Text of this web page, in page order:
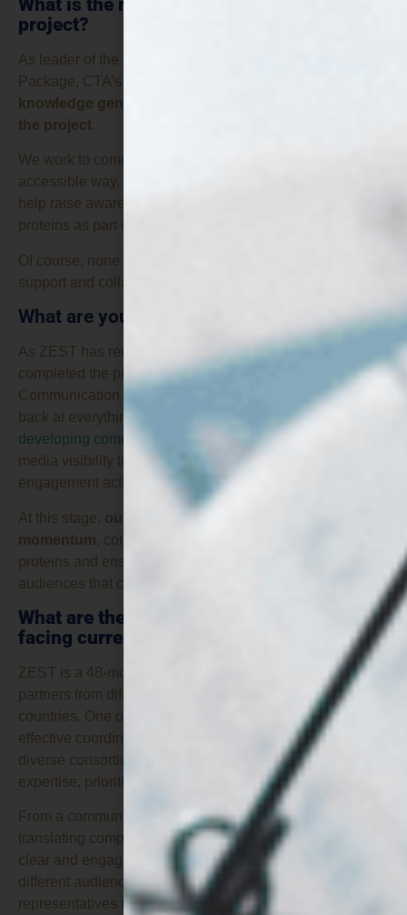
What is the mission of CTA in the ZEST
project?
As leader of the Communication and Dissemination Work
Package, CTA’s role is
knowledge generated by ZEST does not stay within
the project.
We work to communicate its results in an engaging and
accessible way, connect with relevant stakeholders and
help raise awareness of the potential of fungi-based
proteins as part of a more sustainable food system.
Of course, none of this would be possible without the
support and collaboration of all the project partners.
What are you working on at this stage?
As ZEST has recently reached its midpoint, we have just
completed the project’s mid-term Dissemination and
Communication Report. It is a good opportunity to look
back at everything we have achieved so far, from
developing communication materials
and increasing
media visibility to supporting events and stakeholder
engagement activities across Europe.
At this stage, our main focus is to build on that
momentum, continue raising awareness of fungi-based
proteins and ensure that the project’s results reach the
audiences that can benefit most from them.
What are the main challenges you are
facing currently?
ZEST is a 48-month transnational project involving twelve
partners from different sectors across five European
countries. One of the main challenges is ensuring
effective coordination and communication within such a
diverse consortium, where each partner brings its own
expertise, priorities and perspectives.
From a communication perspective, another challenge is
translating complex scientific and technical concepts into
clear and engaging messages that can be understood by
different audiences, from researchers and industry
representatives to policymakers and the general public.